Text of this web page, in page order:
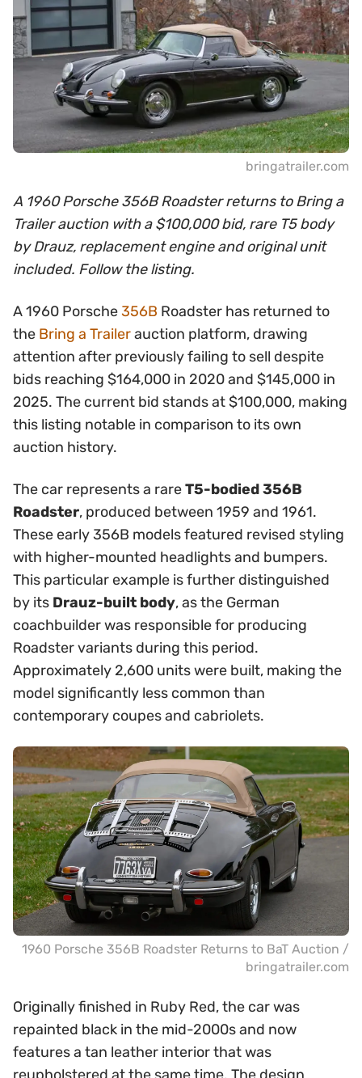
bringatrailer.com
A 1960 Porsche 356B Roadster returns to Bring a
Trailer auction with a $100,000 bid, rare T5 body
by Drauz, replacement engine and original unit
included. Follow the listing.
A 1960 Porsche356B Roadster has returned to
the Bring a Trailerauction platform, drawing
attention after previously failing to sell despite
bids reaching $164,000 in 2020 and $145,000 in
2025. The current bid stands at $100,000, making
this listing notable in comparison to its own
auction history.
The car represents a rareT5-bodied 356B
Roadster, produced between 1959 and 1961.
These early 356B models featured revised styling
with higher-mounted headlights and bumpers.
This particular example is further distinguished
by its Drauz-built body, as the German
coachbuilder was responsible for producing
Roadster variants during this period.
Approximately 2,600 units were built, making the
model significantly less common than
contemporary coupes and cabriolets.
1960 Porsche 356B Roadster Returns to BaT Auction /
bringatrailer.com
Originally finished in Ruby Red, the car was
repainted black in the mid-2000s and now
features a tan leather interior that was